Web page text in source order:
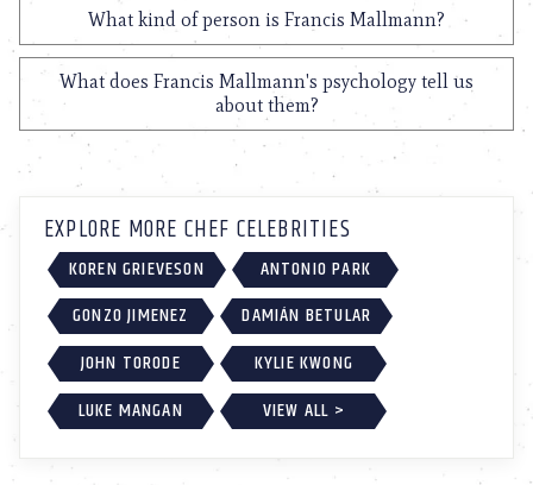
What kind of person is Francis Mallmann?
What does Francis Mallmann's psychology tell us
about them?
EXPLORE MORE CHEF CELEBRITIES
KOREN GRIEVESON
ANTONIO PARK
GONZO JIMENEZ
DAMIÁN BETULAR
JOHN TORODE
KYLIE KWONG
LUKE MANGAN
VIEW ALL >